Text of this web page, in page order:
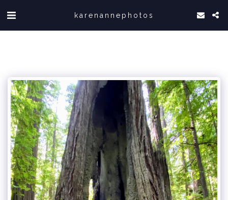
karenannephotos